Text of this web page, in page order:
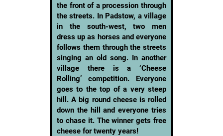
the front of a procession through
the streets. In Padstow, a village
in the south-west, two men
dress up as horses and everyone
follows them through the streets
singing an old song. In another
village there is a ‘Cheese
Rolling’ competition. Everyone
goes to the top of a very steep
hill. A big round cheese is rolled
down the hill and everyone tries
to chase it. The winner gets free
cheese for twenty years!